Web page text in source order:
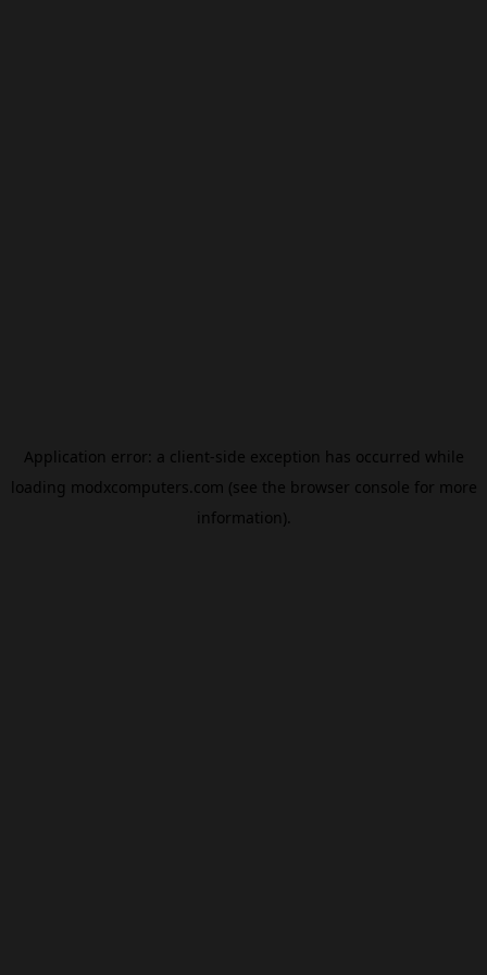
Application error: a client-side exception has occurred while
loading modxcomputers.com (see the browser console for more
information).